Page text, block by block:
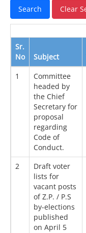
Sr.
No
Subject
1
Committee
headed by
the Chief
Secretary for
proposal
regarding
Code of
Conduct.
2
Draft voter
lists for
vacant posts
of Z.P. / P.S
by-elections
published
on April 5